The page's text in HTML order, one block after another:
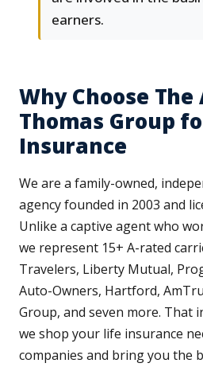
earners.
Why Choose The
Thomas Group
Insurance
We are a family-owned,
agency founded in 2003 and
Unlike a captive agent who
we represent 15+ A-rated
Travelers, Liberty Mutual,
Auto-Owners, Hartford,
Group, and seven more. That
we shop your life insurance
companies and bring you the